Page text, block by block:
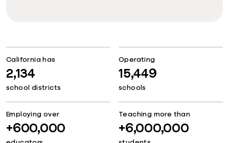
California has
2,134
school districts
Operating
15,449
schools
Employing over
+600,000
Teaching more than
+6,000,000